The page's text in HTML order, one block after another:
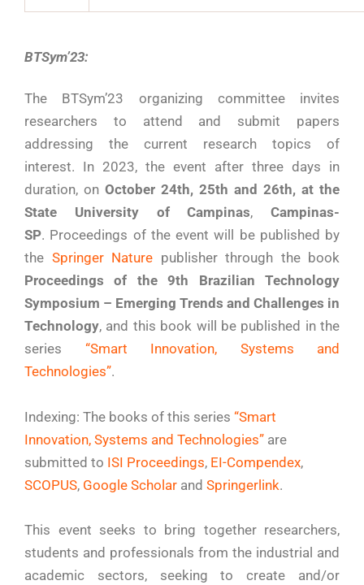
BTSym’23:
The BTSym’23 organizing committee invites
researchers to attend and submit papers
addressing the current research topics of
interest. In 2023, the event after three days in
duration, on October 24th, 25th and 26th, at the
State University of Campinas, Campinas-
SP. Proceedings of the event will be published by
the Springer Nature publisher through the book
Proceedings of the 9th Brazilian Technology
Symposium – Emerging Trends and Challenges in
Technology, and this book will be published in the
series “Smart Innovation, Systems and
Technologies”.
Indexing: The books of this series “Smart
Innovation, Systems and Technologies” are
submitted to ISI Proceedings, EI-Compendex,
SCOPUS, Google Scholar and Springerlink.
This event seeks to bring together researchers,
students and professionals from the industrial and
academic sectors, seeking to create and/or